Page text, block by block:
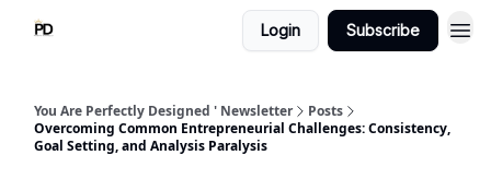
Login Subscribe
You Are Perfectly Designed ' Newsletter
Posts
Overcoming Common Entrepreneurial Challenges: Consistency,
Goal Setting, and Analysis Paralysis